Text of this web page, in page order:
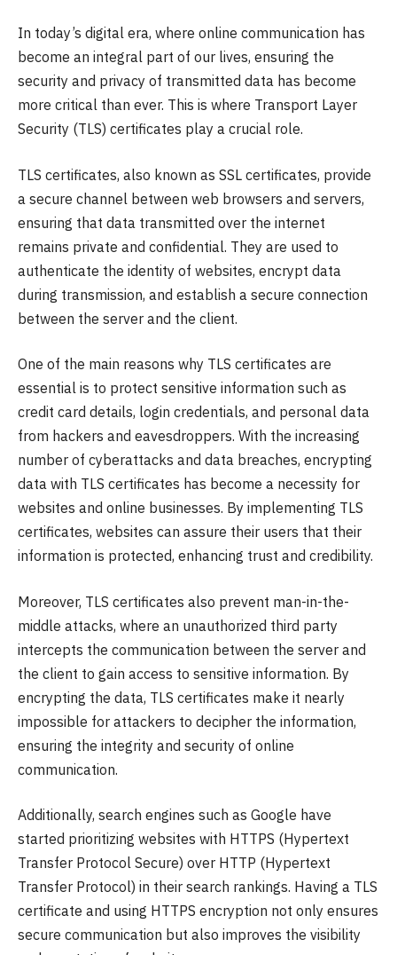
In today’s digital era, where online communication has
become an integral part of our lives, ensuring the
security and privacy of transmitted data has become
more critical than ever. This is where Transport Layer
Security (TLS) certificates play a crucial role.
TLS certificates, also known as SSL certificates, provide
a secure channel between web browsers and servers,
ensuring that data transmitted over the internet
remains private and confidential. They are used to
authenticate the identity of websites, encrypt data
during transmission, and establish a secure connection
between the server and the client.
One of the main reasons why TLS certificates are
essential is to protect sensitive information such as
credit card details, login credentials, and personal data
from hackers and eavesdroppers. With the increasing
number of cyberattacks and data breaches, encrypting
data with TLS certificates has become a necessity for
websites and online businesses. By implementing TLS
certificates, websites can assure their users that their
information is protected, enhancing trust and credibility.
Moreover, TLS certificates also prevent man-in-the-
middle attacks, where an unauthorized third party
intercepts the communication between the server and
the client to gain access to sensitive information. By
encrypting the data, TLS certificates make it nearly
impossible for attackers to decipher the information,
ensuring the integrity and security of online
communication.
Additionally, search engines such as Google have
started prioritizing websites with HTTPS (Hypertext
Transfer Protocol Secure) over HTTP (Hypertext
Transfer Protocol) in their search rankings. Having a TLS
certificate and using HTTPS encryption not only ensures
secure communication but also improves the visibility